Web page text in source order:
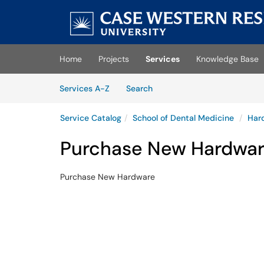
content
a
new
tab)
Home Projects Services
Knowledge Base
Services A-Z SearchServices
Service Catalog School of Dental Medicine
Purchase New
Purchase New Hardware